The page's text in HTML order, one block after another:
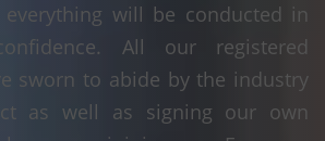
everything will be conducted in
All our registered
sworn to abide by the industry
as well as signing our own